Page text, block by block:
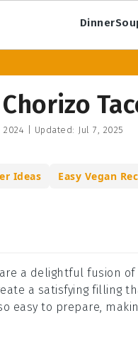
Dinner
2024 Updated: Jul 7, 2025
Ideas Easy Vegan
a delightful fusion
a satisfying filling
easy to prepare,